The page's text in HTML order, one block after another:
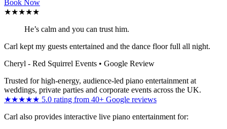
Book Now
★★★★★
He’s calm and you can trust him.
Carl kept my guests entertained and the dance floor full all night.
Cheryl - Red Squirrel Events • Google Review
Trusted for high-energy, audience-led piano entertainment at
weddings, private parties and corporate events across the UK.
★★★★★ 5.0 rating from 40+ Google reviews
Carl also provides interactive live piano entertainment for: